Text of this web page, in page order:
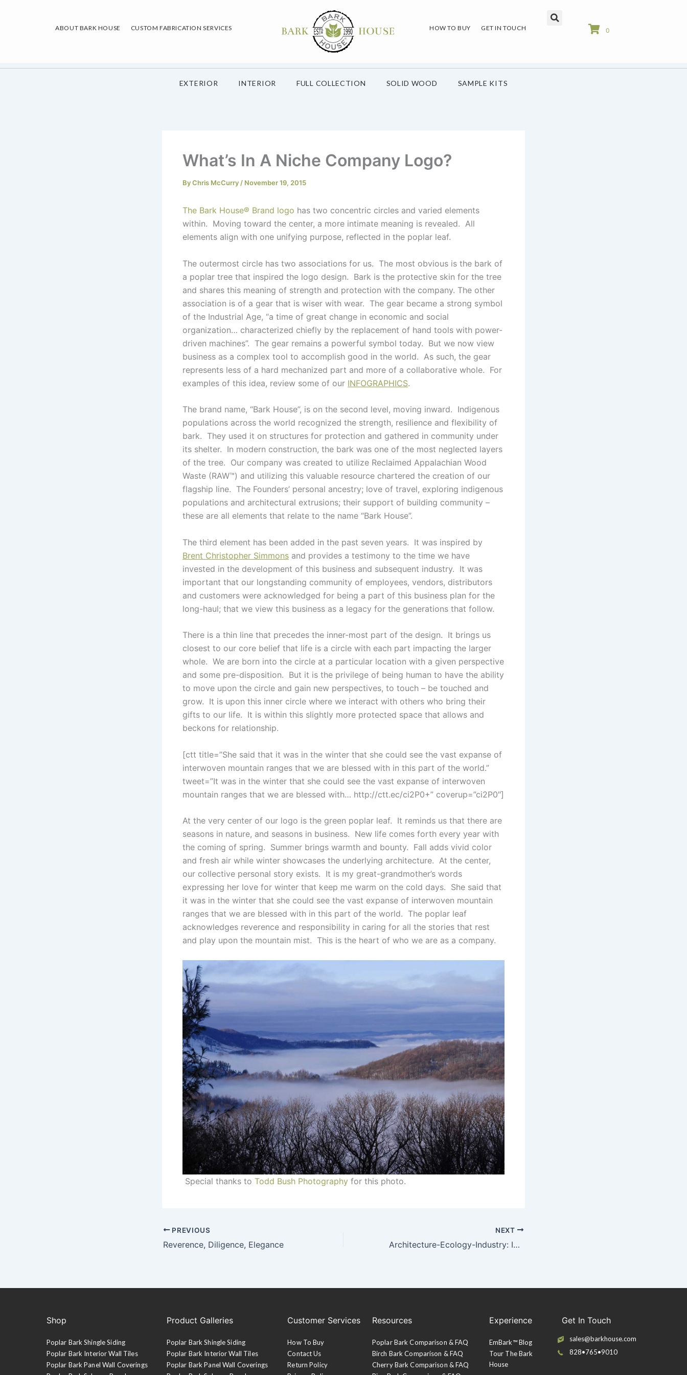
ABOUT BARK HOUSE CUSTOM FABRICATION SERVICES HOW TO BUY GET IN TOUCH 0
EXTERIOR INTERIOR FULL COLLECTION SOLID WOOD SAMPLE KITS
What’s In A Niche Company Logo?
ByChris McCurry / November 19, 2015
The Bark House® Brand logo has two concentric circles and varied elements
within. Moving toward the center, a more intimate meaning is revealed. All
elements align with one unifying purpose, reflected in the poplar leaf.
The outermost circle has two associations for us. The most obvious is the bark of
a poplar tree that inspired the logo design. Bark is the protective skin for the tree
and shares this meaning of strength and protection with the company. The other
association is of a gear that is wiser with wear. The gear became a strong symbol
of the Industrial Age, “a time of great change in economic and social
organization… characterized chiefly by the replacement of hand tools with power-
driven machines”. The gear remains a powerful symbol today. But we now view
business as a complex tool to accomplish good in the world. As such, the gear
represents less of a hard mechanized part and more of a collaborative whole. For
examples of this idea, review some of our INFOGRAPHICS.
The brand name, “Bark House”, is on the second level, moving inward. Indigenous
populations across the world recognized the strength, resilience and flexibility of
bark. They used it on structures for protection and gathered in community under
its shelter. In modern construction, the bark was one of the most neglected layers
of the tree. Our company was created to utilize Reclaimed Appalachian Wood
Waste (RAW™) and utilizing this valuable resource chartered the creation of our
flagship line. The Founders’ personal ancestry; love of travel, exploring indigenous
populations and architectural extrusions; their support of building community –
these are all elements that relate to the name “Bark House”.
The third element has been added in the past seven years. It was inspired by
Brent Christopher Simmons and provides a testimony to the time we have
invested in the development of this business and subsequent industry. It was
important that our longstanding community of employees, vendors, distributors
and customers were acknowledged for being a part of this business plan for the
long-haul; that we view this business as a legacy for the generations that follow.
There is a thin line that precedes the inner-most part of the design. It brings us
closest to our core belief that life is a circle with each part impacting the larger
whole. We are born into the circle at a particular location with a given perspective
and some pre-disposition. But it is the privilege of being human to have the ability
to move upon the circle and gain new perspectives, to touch – be touched and
grow. It is upon this inner circle where we interact with others who bring their
gifts to our life. It is within this slightly more protected space that allows and
beckons for relationship.
[ctt title=”She said that it was in the winter that she could see the vast expanse of
interwoven mountain ranges that we are blessed with in this part of the world.”
tweet=”It was in the winter that she could see the vast expanse of interwoven
mountain ranges that we are blessed with… http://ctt.ec/ci2P0+” coverup=”ci2P0″]
At the very center of our logo is the green poplar leaf. It reminds us that there are
seasons in nature, and seasons in business. New life comes forth every year with
the coming of spring. Summer brings warmth and bounty. Fall adds vivid color
and fresh air while winter showcases the underlying architecture. At the center,
our collective personal story exists. It is my great-grandmother’s words
expressing her love for winter that keep me warm on the cold days. She said that
it was in the winter that she could see the vast expanse of interwoven mountain
ranges that we are blessed with in this part of the world. The poplar leaf
acknowledges reverence and responsibility in caring for all the stories that rest
and play upon the mountain mist. This is the heart of who we are as a company.
Special thanks to Todd Bush Photography for this photo.
PREVIOUS
Reverence, Diligence, Elegance
NEXT
Architecture-Ecology-Industry: Infographic
Shop
Poplar Bark Shingle Siding
Poplar Bark Interior Wall Tiles
Poplar Bark Panel Wall Coverings
Product Galleries
Poplar Bark Shingle Siding
Poplar Bark Interior Wall Tiles
Poplar Bark Panel Wall Coverings
Customer Services
How To Buy
Contact Us
Return Policy
Resources
Poplar Bark Comparison & FAQ
Birch Bark Comparison & FAQ
Cherry Bark Comparison & FAQ
Experience
EmBark™ Blog
Tour The Bark
House
Get In Touch
sales@barkhouse.com
828•765•9010